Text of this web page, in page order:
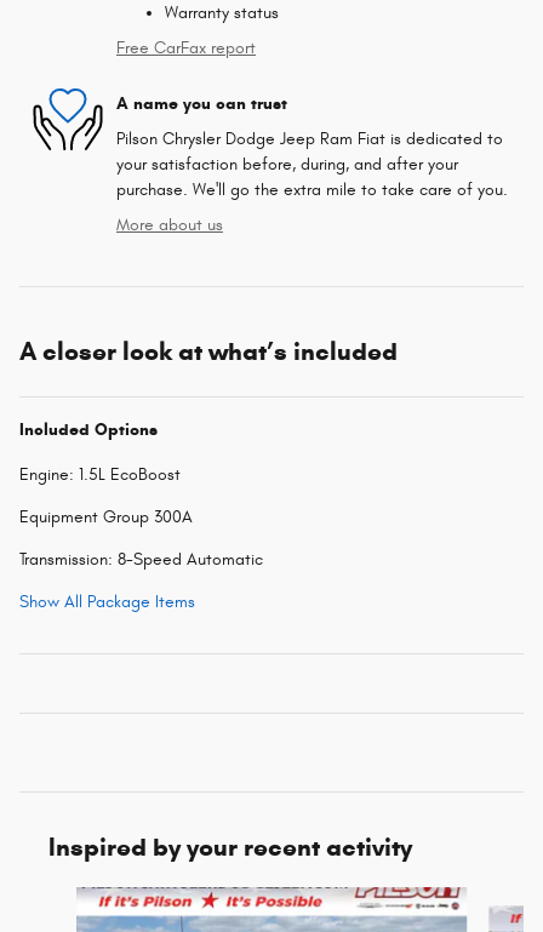
Warranty status
Free CarFax report
A name you can trust
Pilson Chrysler Dodge Jeep Ram Fiat is dedicated to
your satisfaction before, during, and after your
purchase. We'll go the extra mile to take care of you.
More about us
A closer look at what’s included
Included Options
Engine: 1.5L EcoBoost
Equipment Group 300A
Transmission: 8-Speed Automatic
Show All Package Items
Inspired by your recent activity
Slide 1 of 3